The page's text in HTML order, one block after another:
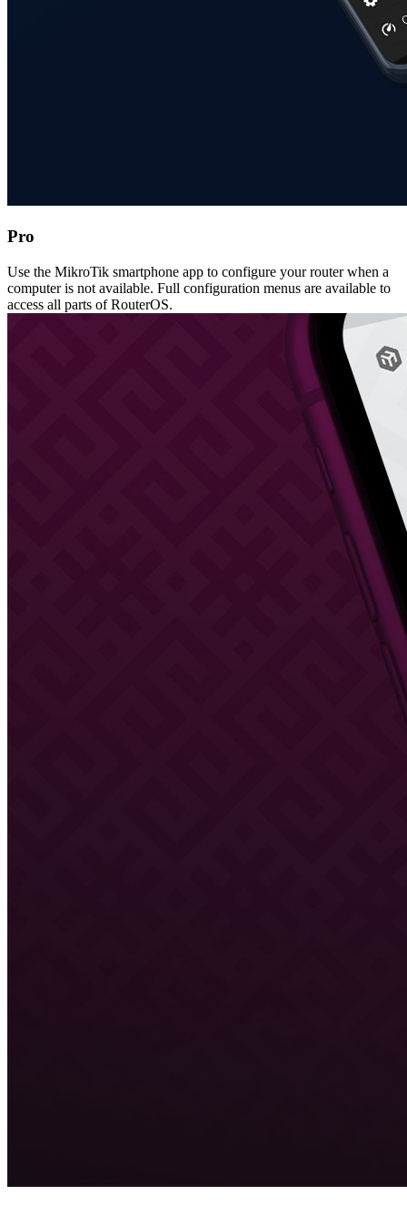
Pro
Use the MikroTik smartphone app to configure your router when a
computer is not available. Full configuration menus are available to
access all parts of RouterOS.